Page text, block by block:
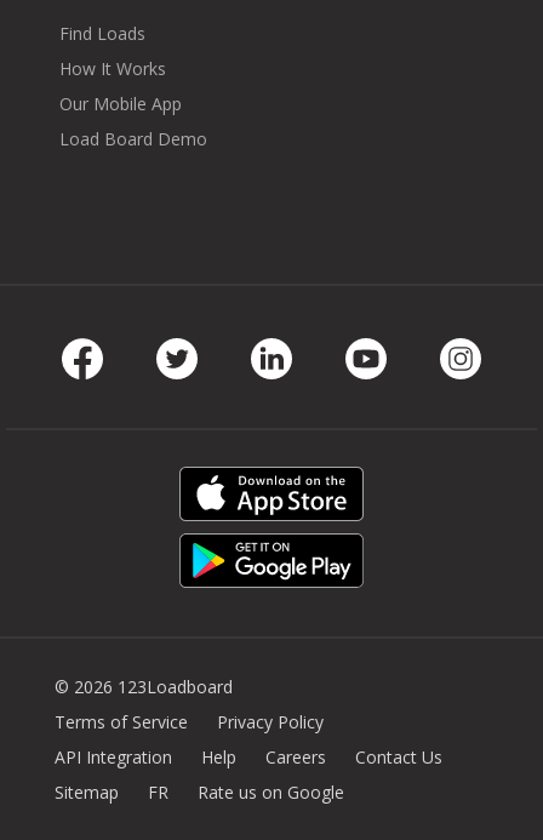
Find Loads
How It Works
Our Mobile App
Load Board Demo
© 2026 123Loadboard
Terms of Service
Privacy Policy
API Integration
Help Careers
Contact Us
Sitemap
FR Rate us on Google